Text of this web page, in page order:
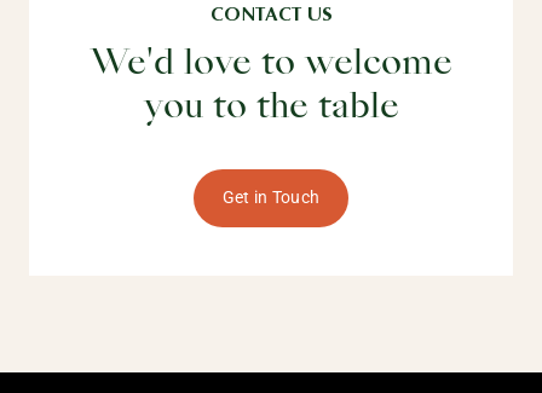
CONTACT US
We'd love to welcome
you to the table
Get in Touch